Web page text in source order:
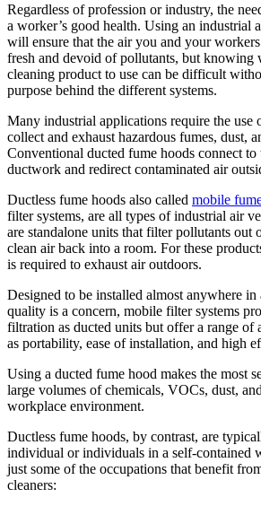
Regardless of profession or industry, the
a worker’s good health. Using an industrial
will ensure that the air you and your
fresh and devoid of pollutants, but knowing
cleaning product to use can be difficult
purpose behind the different systems.
Many industrial applications require the use
collect and exhaust hazardous fumes, dust,
Conventional ducted fume hoods connect to
ductwork and redirect contaminated air
Ductless fume hoods also called mobile
filter systems, are all types of industrial air
are standalone units that filter pollutants out
clean air back into a room. For these
is required to exhaust air outdoors.
Designed to be installed almost anywhere
quality is a concern, mobile filter systems
filtration as ducted units but offer a range of
as portability, ease of installation, and high
Using a ducted fume hood makes the most
large volumes of chemicals, VOCs, dust,
workplace environment.
Ductless fume hoods, by contrast, are
individual or individuals in a self-contained
just some of the occupations that benefit
cleaners: